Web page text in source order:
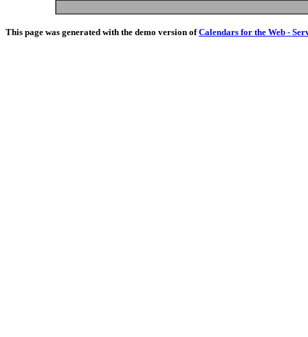
This page was generated with the demo version ofCalendars for the Web -